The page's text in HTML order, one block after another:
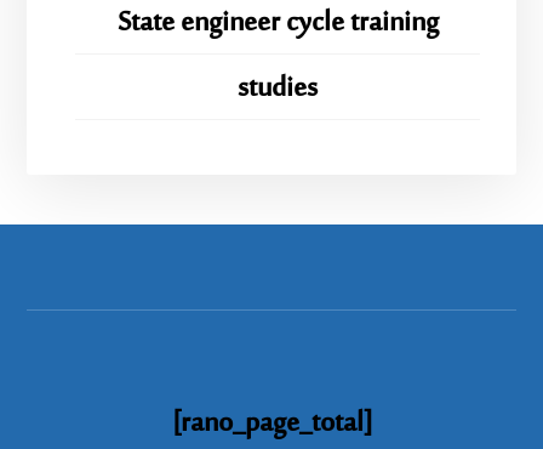
State engineer cycle training
studies
[rano_page_total]